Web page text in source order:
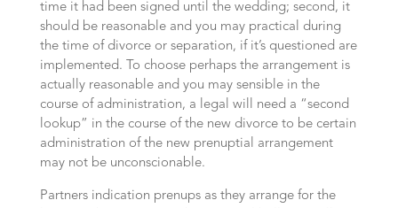
time it had been signed until the wedding; second, it
should be reasonable and you may practical during
the time of divorce or separation, if it’s questioned are
implemented. To choose perhaps the arrangement is
actually reasonable and you may sensible in the
course of administration, a legal will need a “second
lookup” in the course of the new divorce to be certain
administration of the new prenuptial arrangement
may not be unconscionable.
Partners indication prenups as they arrange for the